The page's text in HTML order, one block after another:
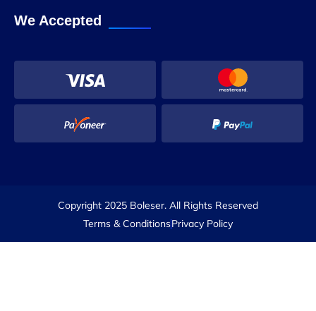
We Accepted
Copyright 2025 Boleser. All Rights Reserved
Terms & ConditionsPrivacy Policy